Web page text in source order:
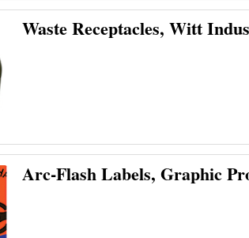
Waste Receptacles, Witt
Arc-Flash Labels, Graphic